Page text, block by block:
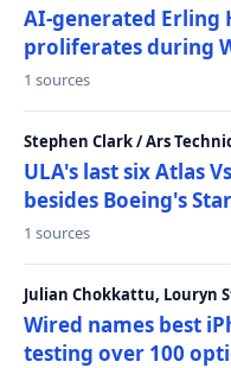
AI-generated Erling
proliferates during
1 sources
Stephen Clark / Ars
ULA's last six Atlas
besides Boeing's
1 sources
Julian Chokkattu, Louryn
Wired names best
testing over 100